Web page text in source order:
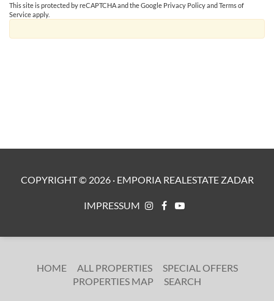
This site is protected by reCAPTCHA and the Google Privacy PolicyandTerms of
Serviceapply.
COPYRIGHT © 2026· EMPORIA REALESTATE ZADAR
IMPRESSUM
HOME ALL PROPERTIES
SPECIAL OFFERS
PROPERTIES MAP
SEARCH